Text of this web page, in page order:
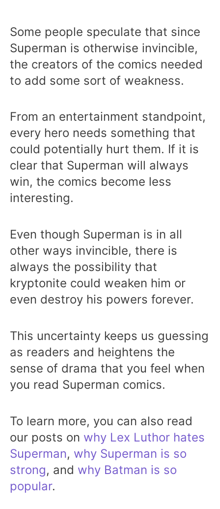
Some people speculate that since
Superman is otherwise invincible,
the creators of the comics needed
to add some sort of weakness.
From an entertainment standpoint,
every hero needs something that
could potentially hurt them. If it is
clear that Superman will always
win, the comics become less
interesting.
Even though Superman is in all
other ways invincible, there is
always the possibility that
kryptonite could weaken him or
even destroy his powers forever.
This uncertainty keeps us guessing
as readers and heightens the
sense of drama that you feel when
you read Superman comics.
To learn more, you can also read
our posts on why Lex Luthor hates
Superman, why Superman is so
strong, and why Batman is so
popular.